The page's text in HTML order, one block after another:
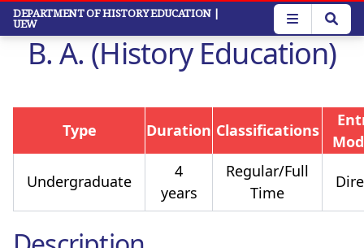
Skip
main
content
DEPARTMENT OF HISTORY EDUCATION |
UEW
B. A. (History Education)
Type Duration Classifications
Undergraduate
4
years
Regular/Full
Time